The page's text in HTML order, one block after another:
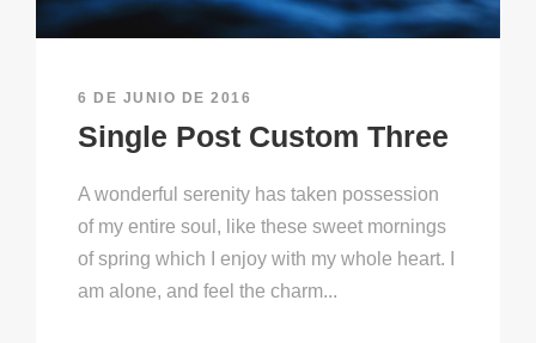
6 DE JUNIO DE 2016
Single Post Custom Three
A wonderful serenity has taken possession
of my entire soul, like these sweet mornings
of spring which I enjoy with my whole heart. I
am alone, and feel the charm...